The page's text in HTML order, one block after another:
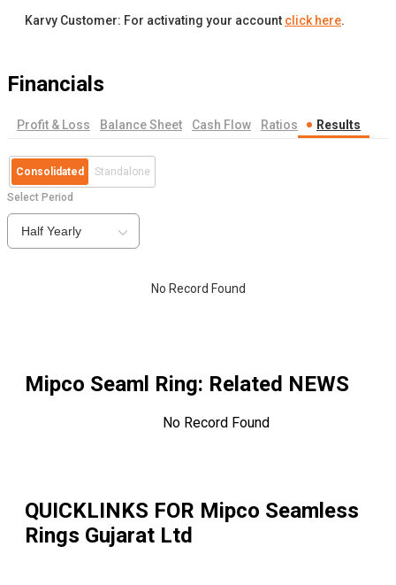
Karvy Customer: For activating your account click here.
Financials
Profit & Loss Balance Sheet Cash Flow Ratios Results
Consolidated Standalone
Select Period
Half Yearly
No Record Found
Mipco Seaml Ring: Related NEWS
No Record Found
QUICKLINKS FOR Mipco Seamless
Rings Gujarat Ltd